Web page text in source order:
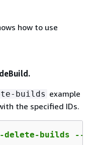
how to use
builds example
the specified IDs.
delete-builds --